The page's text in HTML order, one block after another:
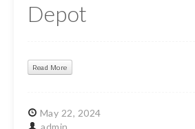
Depot
Read More
May 22, 2024
admin